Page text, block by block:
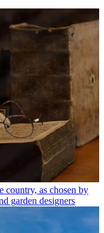
country, as chosen by
garden designers